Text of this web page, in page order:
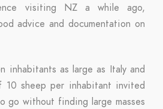
visiting NZ a while ago,
advice and documentation on
inhabitants as large as Italy and
sheep per inhabitant invited
go without finding large masses